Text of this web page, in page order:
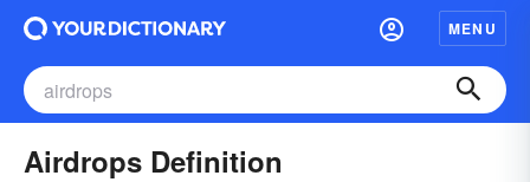
MENU
Airdrops Definition